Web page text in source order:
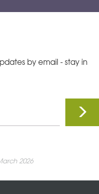
by email - stay in
2026